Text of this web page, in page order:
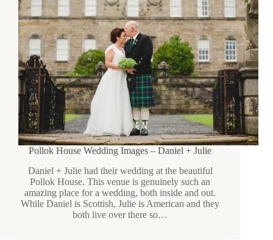
Pollok House Wedding Images – Daniel + Julie
Daniel + Julie had their wedding at the beautiful
Pollok House. This venue is genuinely such an
amazing place for a wedding, both inside and out.
While Daniel is Scottish, Julie is American and they
both live over there so…